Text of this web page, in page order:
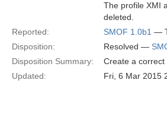
The profile XMI
deleted.
Reported:
SMOF 1.0b1 —
Disposition:
Resolved —
Disposition Summary:
Create a correct
Updated:
Fri, 6 Mar 2015